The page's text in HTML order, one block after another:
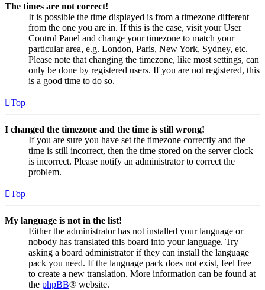
The times are not correct!
It is possible the time displayed is from a timezone different
from the one you are in. If this is the case, visit your User
Control Panel and change your timezone to match your
particular area, e.g. London, Paris, New York, Sydney, etc.
Please note that changing the timezone, like most settings, can
only be done by registered users. If you are not registered, this
is a good time to do so.
Top
I changed the timezone and the time is still wrong!
If you are sure you have set the timezone correctly and the
time is still incorrect, then the time stored on the server clock
is incorrect. Please notify an administrator to correct the
problem.
Top
My language is not in the list!
Either the administrator has not installed your language or
nobody has translated this board into your language. Try
asking a board administrator if they can install the language
pack you need. If the language pack does not exist, feel free
to create a new translation. More information can be found at
the phpBB® website.